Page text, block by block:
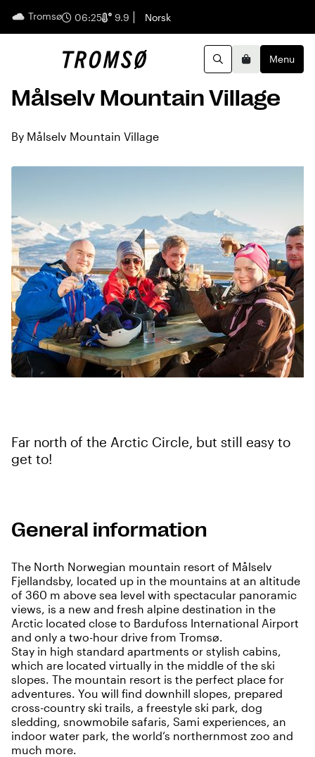
Tromsø 06:25 9.9 English
Norsk
SearchBasketMenu
Målselv Mountain Village
By Målselv Mountain Village
Far north of the Arctic Circle, but still easy to
get to!
General information
The North Norwegian mountain resort of Målselv
Fjellandsby, located up in the mountains at an altitude
of 360 m above sea level with spectacular panoramic
views, is a new and fresh alpine destination in the
Arctic located close to Bardufoss International Airport
and only a two-hour drive from Tromsø.
Stay in high standard apartments or stylish cabins,
which are located virtually in the middle of the ski
slopes. The mountain resort is the perfect place for
adventures. You will find downhill slopes, prepared
cross-country ski trails, a freestyle ski park, dog
sledding, snowmobile safaris, Sami experiences, an
indoor water park, the world’s northernmost zoo and
much more.